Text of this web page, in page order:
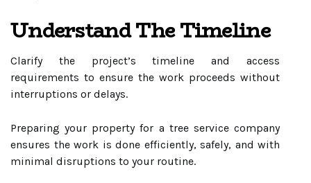
Understand The Timeline
Clarify the project’s timeline and access
requirements to ensure the work proceeds without
interruptions or delays.
Preparing your property for a tree service company
ensures the work is done efficiently, safely, and with
minimal disruptions to your routine.